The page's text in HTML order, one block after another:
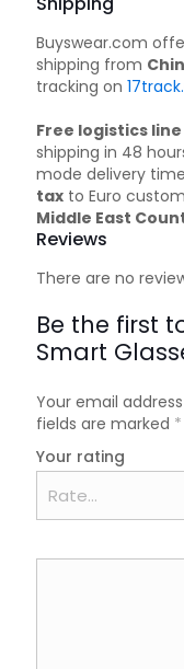
Buyswear.com
shipping from
tracking on
Free logistics
shipping in 48
mode delivery
tax to Euro
Middle East
Reviews
There are no
Be the first
Smart
Your email
fields are marked *
Your rating